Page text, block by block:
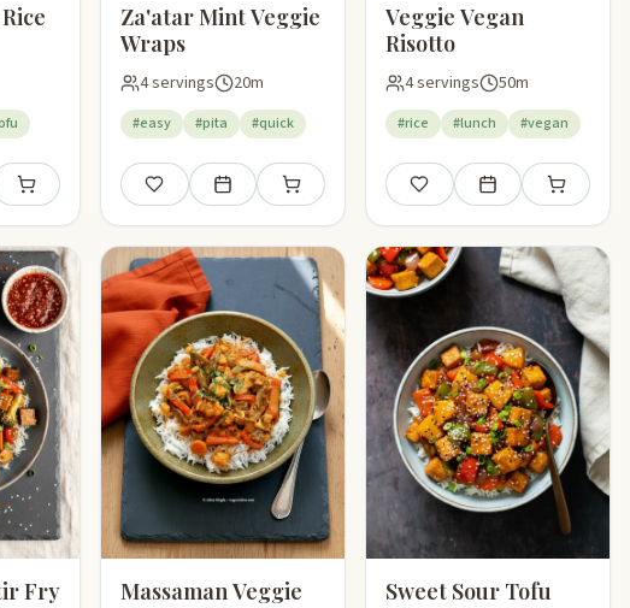
plan
Add to shopping list
Za'atar Mint Veggie
Wraps
4 servings 20m
#easy #pita #quick
Save Add to meal planAdd to shopping list
Veggie Vegan
Risotto
4 servings 50m
#rice #lunch #vegan
Save Add to meal plan
Add to
Fry
Massaman Veggie
Sweet Sour Tofu